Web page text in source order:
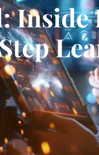
Inside